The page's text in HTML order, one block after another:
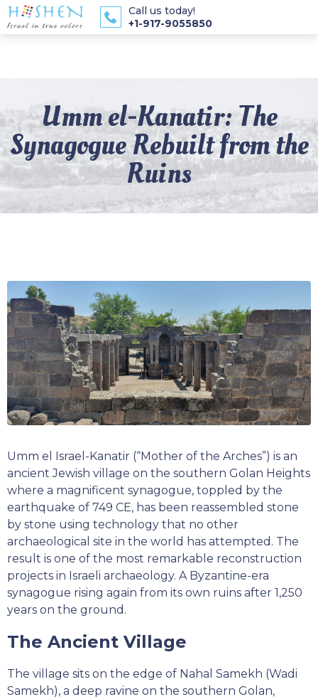
Call us today!
+1-917-9055850
Umm el-Kanatir: The
Synagogue Rebuilt from the
Ruins
Umm el Israel-Kanatir (“Mother of the Arches”) is an
ancient Jewish village on the southern Golan Heights
where a magnificent synagogue, toppled by the
earthquake of 749 CE, has been reassembled stone
by stone using technology that no other
archaeological site in the world has attempted. The
result is one of the most remarkable reconstruction
projects in Israeli archaeology. A Byzantine-era
synagogue rising again from its own ruins after 1,250
years on the ground.
The Ancient Village
The village sits on the edge of Nahal Samekh (Wadi
Samekh), a deep ravine on the southern Golan,